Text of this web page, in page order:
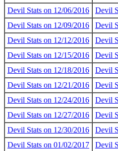
Devil Stats on 12/06/2016
Devil
Devil Stats on 12/09/2016
Devil
Devil Stats on 12/12/2016
Devil
Devil Stats on 12/15/2016
Devil
Devil Stats on 12/18/2016
Devil
Devil Stats on 12/21/2016
Devil
Devil Stats on 12/24/2016
Devil
Devil Stats on 12/27/2016
Devil
Devil Stats on 12/30/2016
Devil
Devil Stats on 01/02/2017
Devil